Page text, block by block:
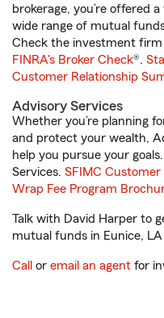
brokerage, you’re offered
wide range of mutual
Check the investment firm
FINRA's Broker Check®.
Customer Relationship
Advisory Services
Whether you’re planning
and protect your wealth,
help you pursue your
Services. SFIMC
Wrap Fee Program
Talk with David Harper to
mutual funds in Eunice,
Call or email an agent for